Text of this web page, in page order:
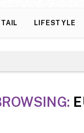
LIFESTYLE